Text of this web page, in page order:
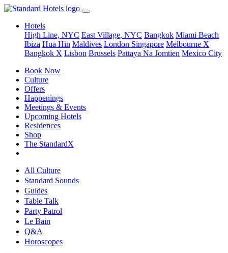
Hotels
High Line, NYC East Village, NYC Bangkok Miami Beach
Ibiza Hua Hin Maldives London Singapore Melbourne X
Bangkok X Lisbon Brussels Pattaya Na Jomtien Mexico City
Book Now
Culture
Offers
Happenings
Meetings & Events
Upcoming Hotels
Residences
Shop
The StandardX
All Culture
Standard Sounds
Guides
Table Talk
Party Patrol
Le Bain
Q&A
Horoscopes